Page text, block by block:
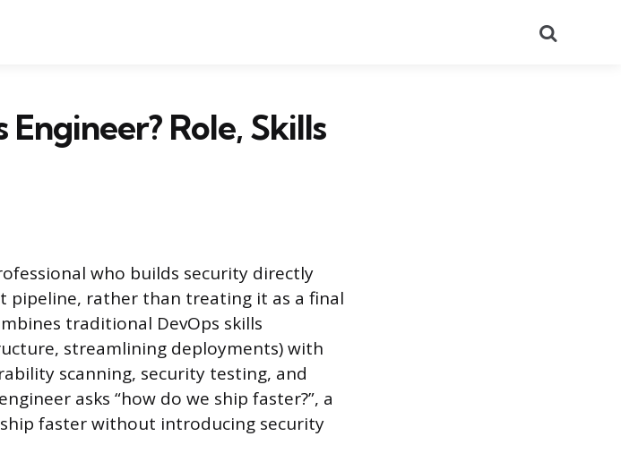
Role, Skills
who builds security directly
rather than treating it as a final
traditional DevOps skills
streamlining deployments) with
scanning, security testing, and
asks “how do we ship faster?”, a
ship faster without introducing security